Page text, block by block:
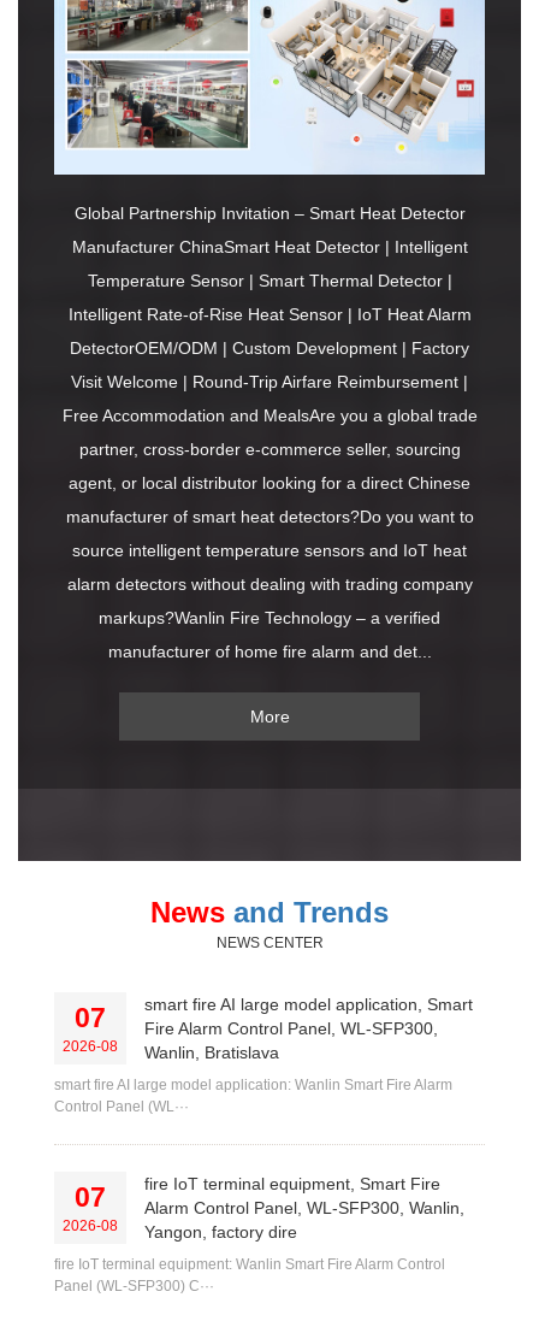
Global Partnership Invitation – Smart Heat Detector
Manufacturer ChinaSmart Heat Detector | Intelligent
Temperature Sensor | Smart Thermal Detector |
Intelligent Rate-of-Rise Heat Sensor | IoT Heat Alarm
DetectorOEM/ODM | Custom Development | Factory
Visit Welcome | Round-Trip Airfare Reimbursement |
Free Accommodation and MealsAre you a global trade
partner, cross-border e-commerce seller, sourcing
agent, or local distributor looking for a direct Chinese
manufacturer of smart heat detectors?Do you want to
source intelligent temperature sensors and IoT heat
alarm detectors without dealing with trading company
markups?Wanlin Fire Technology – a verified
manufacturer of home fire alarm and det...
More
News and Trends
NEWS CENTER
07
2026-08
smart fire AI large model application, Smart
Fire Alarm Control Panel, WL-SFP300,
Wanlin, Bratislava
smart fire AI large model application: Wanlin Smart Fire Alarm
Control Panel (WL···
07
2026-08
fire IoT terminal equipment, Smart Fire
Alarm Control Panel, WL-SFP300, Wanlin,
Yangon, factory dire
fire IoT terminal equipment: Wanlin Smart Fire Alarm Control
Panel (WL-SFP300) C···